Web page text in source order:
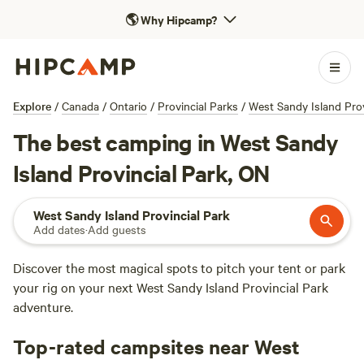
🌎Why Hipcamp?
Explore / Canada / Ontario / Provincial Parks / West Sandy Island
The best camping in West Sandy
Island Provincial Park, ON
West Sandy Island Provincial Park
Add dates·Add guests
Discover the most magical spots to pitch your tent or park
your rig on your next West Sandy Island Provincial Park
adventure.
Top-rated campsites near West